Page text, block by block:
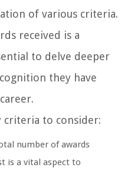
of various criteria.
received is a
to delve deeper
they have
criteria to consider:
number of awards
is a vital aspect to